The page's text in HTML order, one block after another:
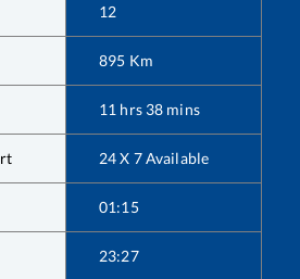
12
895 Km
11 hrs 38 mins
24 X 7 Available
01:15
23:27